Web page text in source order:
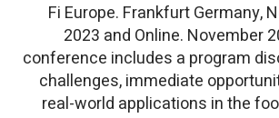
Fi Europe. Frankfurt Germany,
2023 and Online. November
conference includes a program
challenges, immediate
real-world applications in the